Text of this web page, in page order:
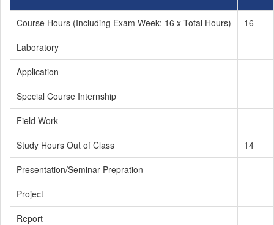
Course Hours (Including Exam Week: 16 x Total Hours)
16
Laboratory
Application
Special Course Internship
Field Work
Study Hours Out of Class
14
Presentation/Seminar Prepration
Project
Report